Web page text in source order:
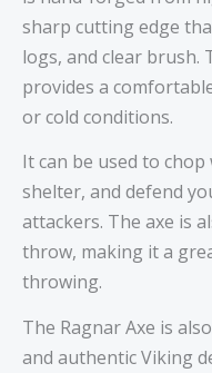
sharp cutting edge
logs, and clear brush.
provides a
or cold conditions.
It can be used to
shelter, and defend
attackers. The axe is
throw, making it a
throwing.
The Ragnar Axe is
and authentic Viking